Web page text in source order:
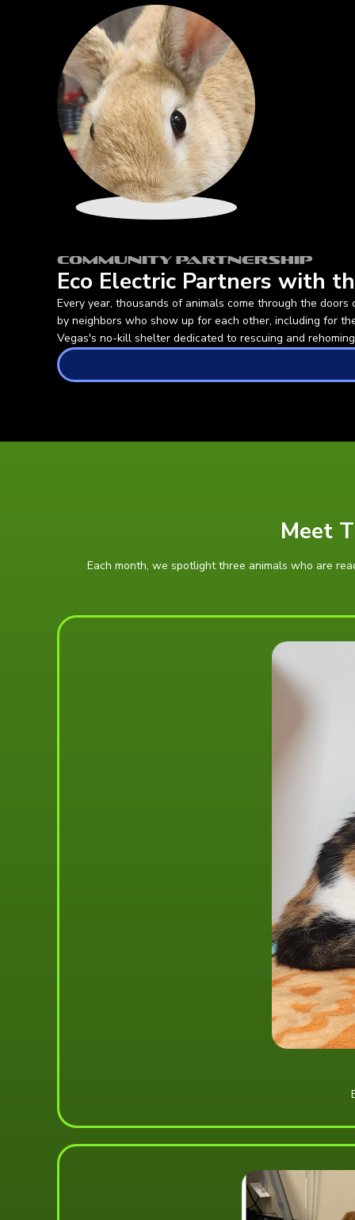
Community Partnership
Eco Electric Partners with
Every year, thousands of animals come through the
by neighbors who show up for each other, including for
Vegas's no-kill shelter dedicated to rescuing and
Meet
Each month, we spotlight three animals who are